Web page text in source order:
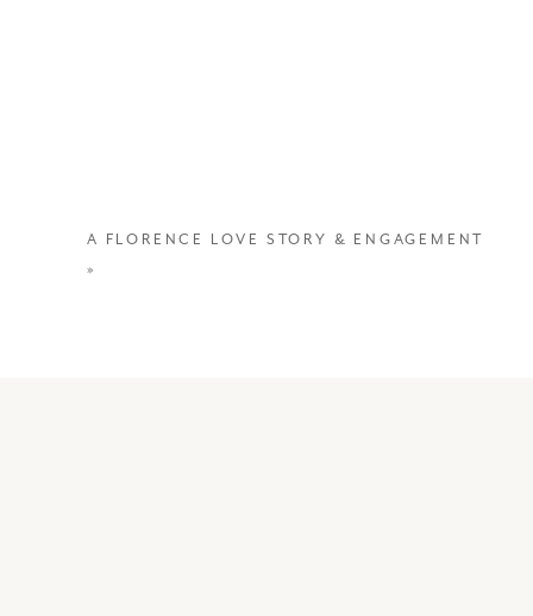
A FLORENCE LOVE STORY & ENGAGEMENT
»